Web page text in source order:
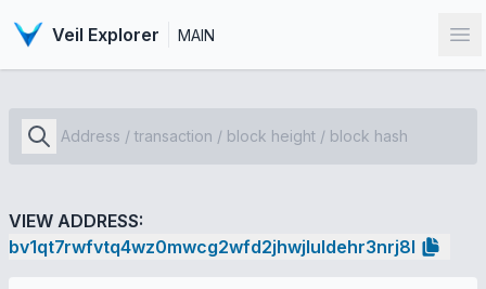
Veil Explorer MAIN
VIEW ADDRESS:
bv1qt7rwfvtq4wz0mwcg2wfd2jhwjluldehr3nrj8l